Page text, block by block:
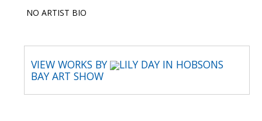
NO ARTIST BIO
VIEW WORKS BY
LILY DAY IN HOBSONS
BAY ART SHOW